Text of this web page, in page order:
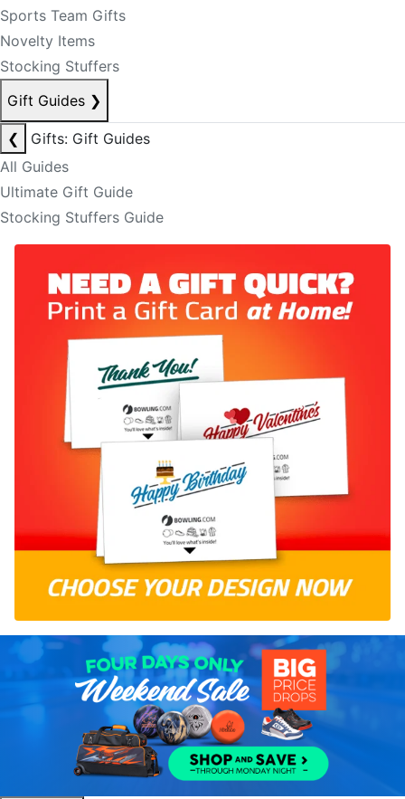
Sports Team Gifts
Novelty Items
Stocking Stuffers
Gift Guides ❯
❮
Gifts: Gift Guides
All Guides
Ultimate Gift Guide
Stocking Stuffers Guide